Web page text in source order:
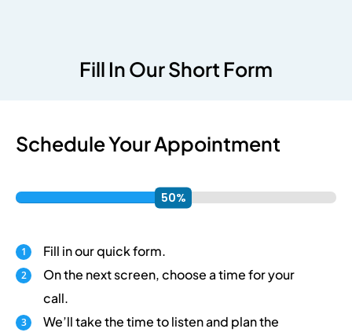
Fill In Our Short Form
Schedule Your Appointment
Fill in our quick form.
On the next screen, choose a time for your
call.
We’ll take the time to listen and plan the